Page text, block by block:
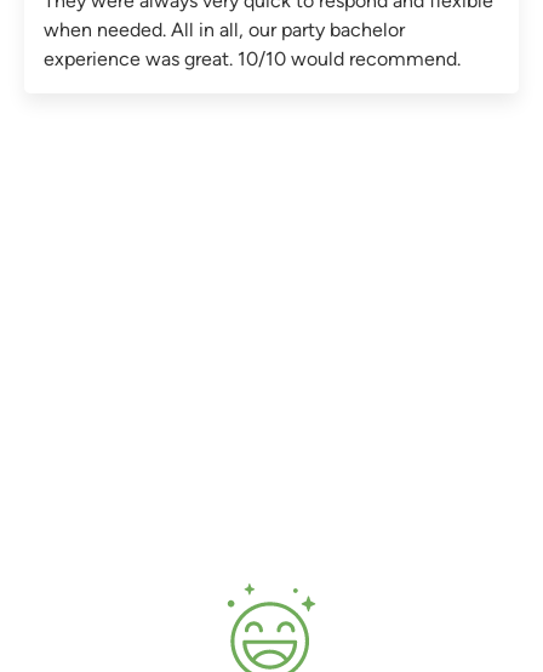
when needed. All in all, our party bachelor
experience was great. 10/10 would recommend.